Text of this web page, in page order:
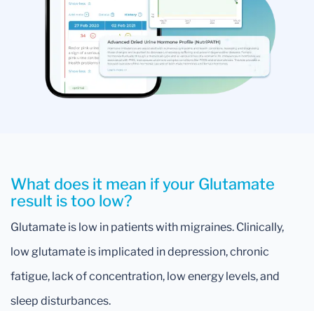
What does it mean if your Glutamate
result is too low?
Glutamate is low in patients with migraines. Clinically,
low glutamate is implicated in depression, chronic
fatigue, lack of concentration, low energy levels, and
sleep disturbances.